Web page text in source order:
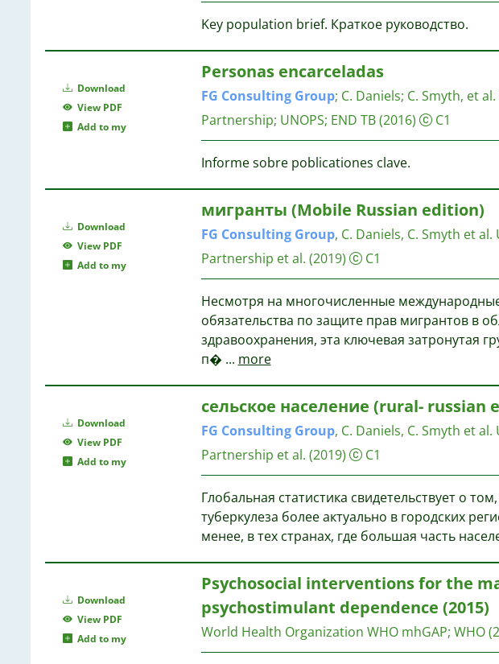
Key population brief. Краткое руководство.
Download
View PDF
Add to my
Personas encarceladas
FG Consulting Group; C. Daniels; C. Smyth, et al.
Partnership; UNOPS; END TB (2016) C1
Informe sobre poblicationes clave.
Download
View PDF
Add to my
мигранты (Mobile Russian edition)
FG Consulting Group, C. Daniels, C. Smyth et al.
Partnership et al. (2019) C1
Hесмотря на многочисленные
обязательства по защите прав мигрантов в
здравоохранения, эта ключевая затронутая
п� ... more
Download
View PDF
Add to my
сельское население (rural- russian
FG Consulting Group, C. Daniels, C. Smyth et al.
Partnership et al. (2019) C1
Глобальная статистика свидетельствует о
туберкулеза более актуально в городских
менее, в тех странах, где большая часть
Download
View PDF
Add to my
Psychosocial interventions for the
psychostimulant dependence (2015)
World Health Organization WHO mhGAP; WHO